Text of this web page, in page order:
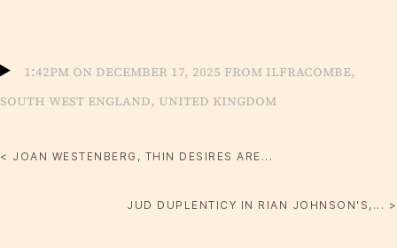
1:42pm on December 17, 2025 from Ilfracombe,
South West England, United Kingdom
< JOAN WESTENBERG, THIN DESIRES ARE...
JUD DUPLENTICY IN RIAN JOHNSON'S,... >